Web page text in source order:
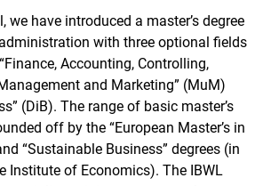
we have introduced a master’s degree
with three optional fields
Accounting, Controlling,
and Marketing” (MuM)
(DiB). The range of basic master’s
off by the “European Master’s in
“Sustainable Business” degrees (in
Institute of Economics). The IBWL